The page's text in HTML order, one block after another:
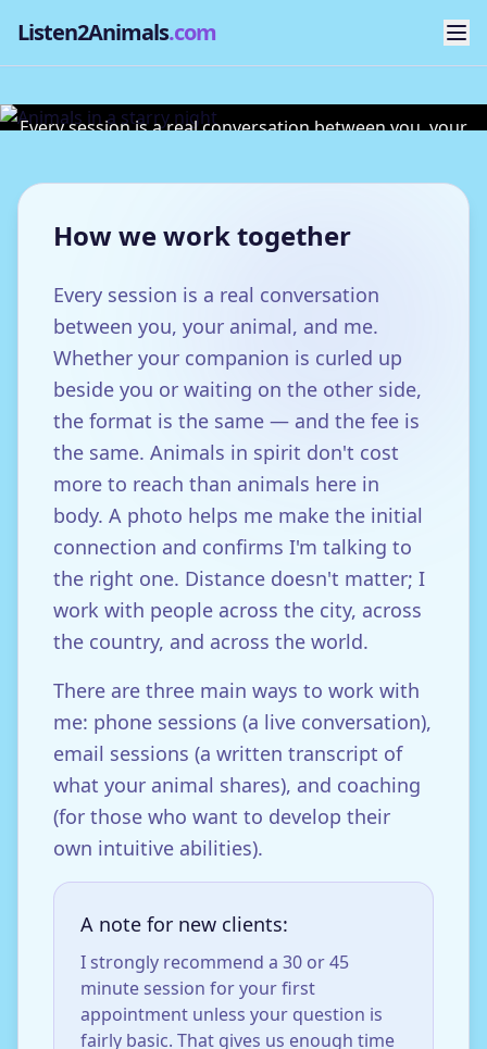
Listen2Animals.com
Every session is a real conversation between you, your
How we work together
Every session is a real conversation
between you, your animal, and me.
Whether your companion is curled up
beside you or waiting on the other side,
the format is the same — and the fee is
the same. Animals in spirit don't cost
more to reach than animals here in
body. A photo helps me make the initial
connection and confirms I'm talking to
the right one. Distance doesn't matter; I
work with people across the city, across
the country, and across the world.
There are three main ways to work with
me: phone sessions (a live conversation),
email sessions (a written transcript of
what your animal shares), and coaching
(for those who want to develop their
own intuitive abilities).
A note for new clients:
I strongly recommend a 30 or 45
minute session for your first
appointment unless your question is
fairly basic. That gives us enough time